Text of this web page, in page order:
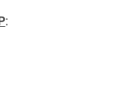
: